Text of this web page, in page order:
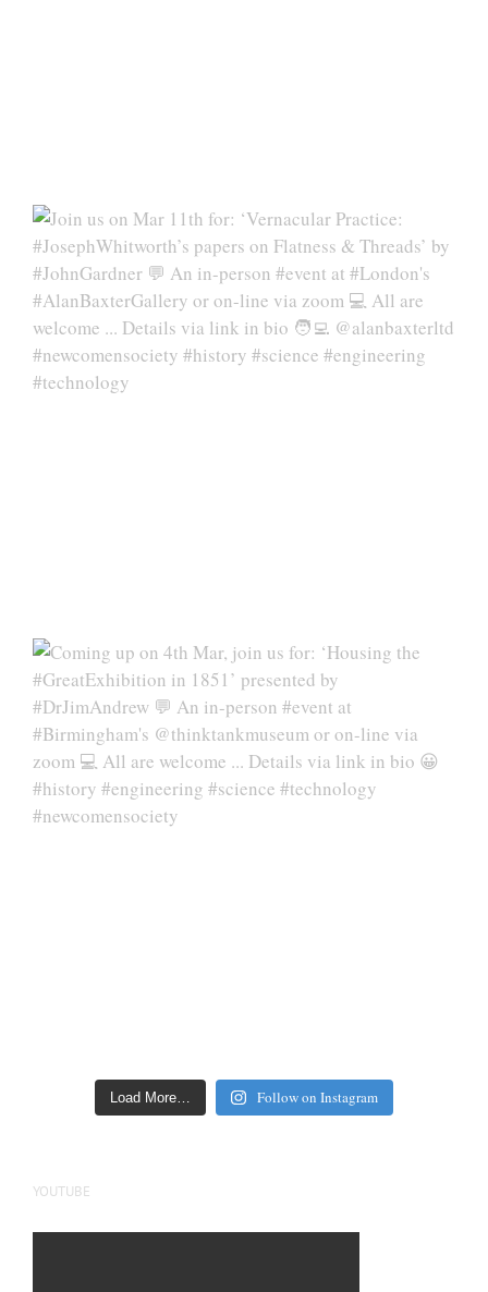
Load More… Follow on Instagram
YOUTUBE